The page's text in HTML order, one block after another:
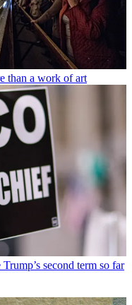
than a work of art
second term so far